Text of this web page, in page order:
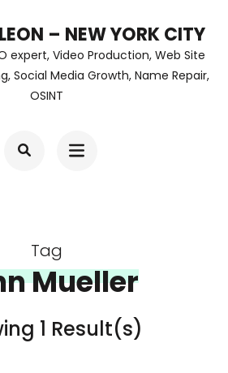
– NEW YORK CITY
expert, Video Production, Web Site
Social Media Growth, Name Repair,
OSINT
Tag
Mueller
1 Result(s)